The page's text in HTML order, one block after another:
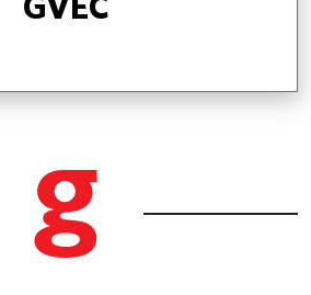
GVEC